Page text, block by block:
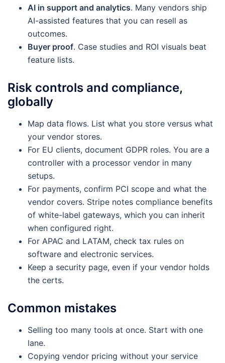
AI in support and analytics. Many vendors ship
AI-assisted features that you can resell as
outcomes.
Buyer proof. Case studies and ROI visuals beat
feature lists.
Risk controls and compliance,
globally
Map data flows. List what you store versus what
your vendor stores.
For EU clients, document GDPR roles. You are a
controller with a processor vendor in many
setups.
For payments, confirm PCI scope and what the
vendor covers. Stripe notes compliance benefits
of white-label gateways, which you can inherit
when configured right.
For APAC and LATAM, check tax rules on
software and electronic services.
Keep a security page, even if your vendor holds
the certs.
Common mistakes
Selling too many tools at once. Start with one
lane.
Copying vendor pricing without your service